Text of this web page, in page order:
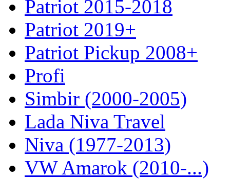
Patriot 2015-2018
Patriot 2019+
Patriot Pickup 2008+
Profi
Simbir (2000-2005)
Lada Niva Travel
Niva (1977-2013)
VW Amarok (2010-...)